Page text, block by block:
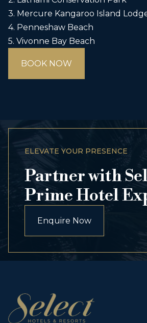
3. Mercure Kangaroo Island
4. Penneshaw Beach
5. Vivonne Bay Beach
BOOK NOW
ELEVATE YOUR PRESENCE
Partner with
Prime Hotel
Enquire Now